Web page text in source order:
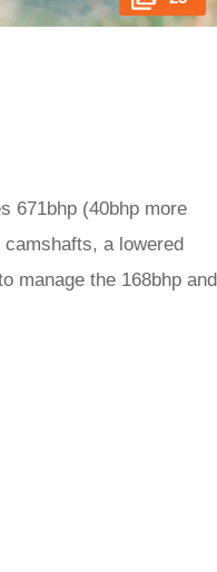
671bhp (40bhp more
a lowered
manage the 168bhp and